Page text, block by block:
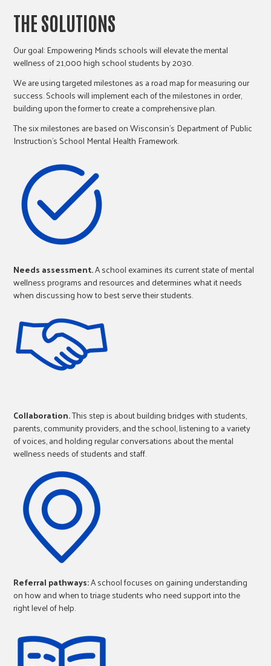
THE SOLUTIONS
Our goal: Empowering Minds schools will elevate the mental
wellness of 21,000 high school students by 2030.
We are using targeted milestones as a road map for measuring our
success. Schools will implement each of the milestones in order,
building upon the former to create a comprehensive plan.
The six milestones are based on Wisconsin’s Department of Public
Instruction’s School Mental Health Framework.
Needs assessment.A school examines its current state of mental
wellness programs and resources and determines what it needs
when discussing how to best serve their students.
Collaboration.This step is about building bridges with students,
parents, community providers, and the school, listening to a variety
of voices, and holding regular conversations about the mental
wellness needs of students and staff.
Referral pathways:A school focuses on gaining understanding
on how and when to triage students who need support into the
right level of help.